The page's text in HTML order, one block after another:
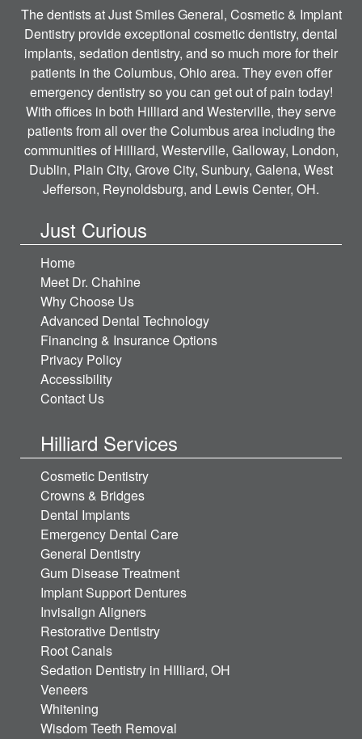
The dentists at Just Smiles General, Cosmetic & Implant
Dentistry provide exceptional cosmetic dentistry, dental
implants, sedation dentistry, and so much more for their
patients in the Columbus, Ohio area. They even offer
emergency dentistry so you can get out of pain today!
With offices in both Hilliard and Westerville, they serve
patients from all over the Columbus area including the
communities of Hilliard, Westerville, Galloway, London,
Dublin, Plain City, Grove City, Sunbury, Galena, West
Jefferson, Reynoldsburg, and Lewis Center, OH.
Just Curious
Home
Meet Dr. Chahine
Why Choose Us
Advanced Dental Technology
Financing & Insurance Options
Privacy Policy
Accessibility
Contact Us
Hilliard Services
Cosmetic Dentistry
Crowns & Bridges
Dental Implants
Emergency Dental Care
General Dentistry
Gum Disease Treatment
Implant Support Dentures
Invisalign Aligners
Restorative Dentistry
Root Canals
Sedation Dentistry in HIlliard, OH
Veneers
Whitening
Wisdom Teeth Removal